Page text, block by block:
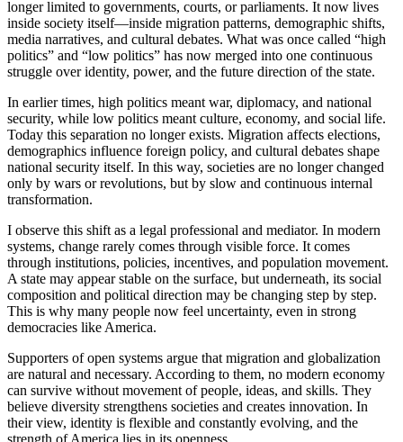
longer limited to governments, courts, or parliaments. It now lives
inside society itself—inside migration patterns, demographic shifts,
media narratives, and cultural debates. What was once called “high
politics” and “low politics” has now merged into one continuous
struggle over identity, power, and the future direction of the state.
In earlier times, high politics meant war, diplomacy, and national
security, while low politics meant culture, economy, and social life.
Today this separation no longer exists. Migration affects elections,
demographics influence foreign policy, and cultural debates shape
national security itself. In this way, societies are no longer changed
only by wars or revolutions, but by slow and continuous internal
transformation.
I observe this shift as a legal professional and mediator. In modern
systems, change rarely comes through visible force. It comes
through institutions, policies, incentives, and population movement.
A state may appear stable on the surface, but underneath, its social
composition and political direction may be changing step by step.
This is why many people now feel uncertainty, even in strong
democracies like America.
Supporters of open systems argue that migration and globalization
are natural and necessary. According to them, no modern economy
can survive without movement of people, ideas, and skills. They
believe diversity strengthens societies and creates innovation. In
their view, identity is flexible and constantly evolving, and the